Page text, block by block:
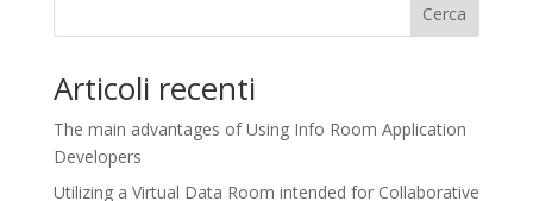
Cerca
Articoli recenti
The main advantages of Using Info Room Application
Developers
Utilizing a Virtual Data Room intended for Collaborative